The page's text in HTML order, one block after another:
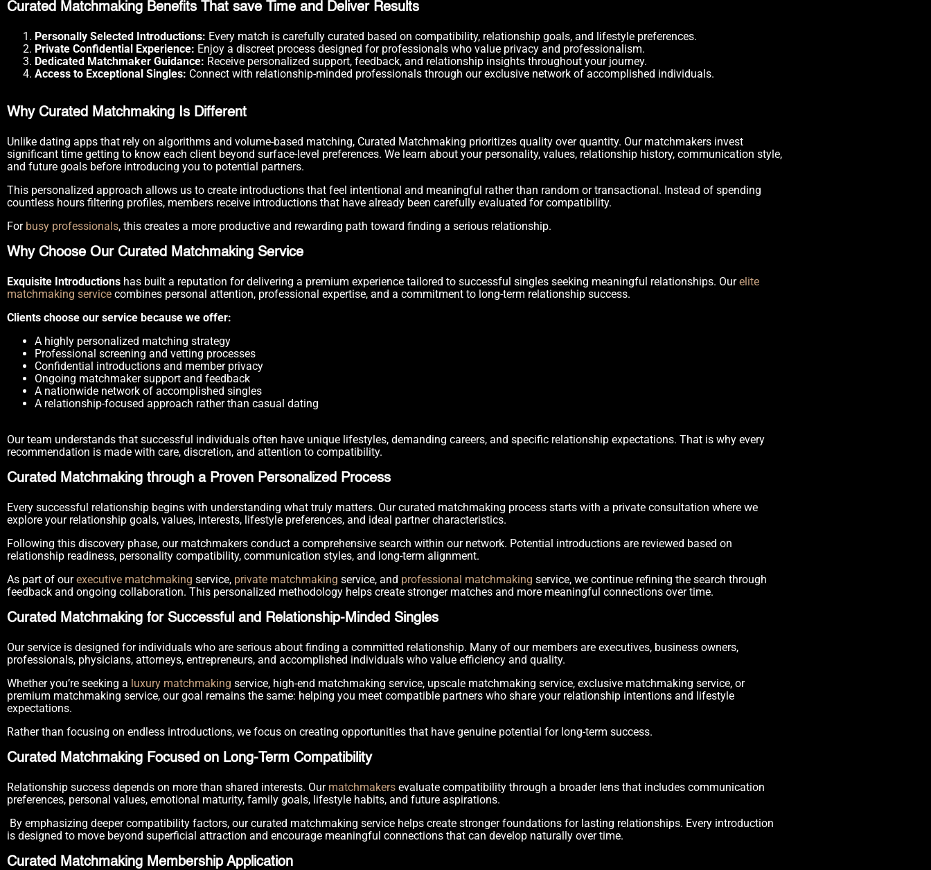
Curated Matchmaking Benefits That save Time and Deliver Results
Personally Selected Introductions: Every match is carefully curated based on compatibility, relationship goals, and lifestyle preferences.
Private Confidential Experience: Enjoy a discreet process designed for professionals who value privacy and professionalism.
Dedicated Matchmaker Guidance: Receive personalized support, feedback, and relationship insights throughout your journey.
Access to Exceptional Singles: Connect with relationship-minded professionals through our exclusive network of accomplished individuals.
Why Curated Matchmaking Is Different
Unlike dating apps that rely on algorithms and volume-based matching, Curated Matchmaking prioritizes quality over quantity. Our matchmakers invest
significant time getting to know each client beyond surface-level preferences. We learn about your personality, values, relationship history, communication style,
and future goals before introducing you to potential partners.
This personalized approach allows us to create introductions that feel intentional and meaningful rather than random or transactional. Instead of spending
countless hours filtering profiles, members receive introductions that have already been carefully evaluated for compatibility.
For busy professionals, this creates a more productive and rewarding path toward finding a serious relationship.
Why Choose Our Curated Matchmaking Service
Exquisite Introductions has built a reputation for delivering a premium experience tailored to successful singles seeking meaningful relationships. Ourelite
matchmaking service combines personal attention, professional expertise, and a commitment to long-term relationship success.
Clients choose our service because we offer:
A highly personalized matching strategy
Professional screening and vetting processes
Confidential introductions and member privacy
Ongoing matchmaker support and feedback
A nationwide network of accomplished singles
A relationship-focused approach rather than casual dating
Our team understands that successful individuals often have unique lifestyles, demanding careers, and specific relationship expectations. That is why every
recommendation is made with care, discretion, and attention to compatibility.
Curated Matchmaking through a Proven Personalized Process
Every successful relationship begins with understanding what truly matters. Our curated matchmaking process starts with a private consultation where we
explore your relationship goals, values, interests, lifestyle preferences, and ideal partner characteristics.
Following this discovery phase, our matchmakers conduct a comprehensive search within our network. Potential introductions are reviewed based on
relationship readiness, personality compatibility, communication styles, and long-term alignment.
As part of ourexecutive matchmaking service, private matchmaking service, and professional matchmaking service, we continue refining the search through
feedback and ongoing collaboration. This personalized methodology helps create stronger matches and more meaningful connections over time.
Curated Matchmaking for Successful and Relationship-Minded Singles
Our service is designed for individuals who are serious about finding a committed relationship. Many of our members are executives, business owners,
professionals, physicians, attorneys, entrepreneurs, and accomplished individuals who value efficiency and quality.
Whether you’re seeking a luxury matchmaking service, high-end matchmaking service, upscale matchmaking service, exclusive matchmaking service, or
premium matchmaking service, our goal remains the same: helping you meet compatible partners who share your relationship intentions and lifestyle
expectations.
Rather than focusing on endless introductions, we focus on creating opportunities that have genuine potential for long-term success.
Curated Matchmaking Focused on Long-Term Compatibility
Relationship success depends on more than shared interests. Our matchmakers evaluate compatibility through a broader lens that includes communication
preferences, personal values, emotional maturity, family goals, lifestyle habits, and future aspirations.
By emphasizing deeper compatibility factors, our curated matchmaking service helps create stronger foundations for lasting relationships. Every introduction
is designed to move beyond superficial attraction and encourage meaningful connections that can develop naturally over time.
Curated Matchmaking Membership Application